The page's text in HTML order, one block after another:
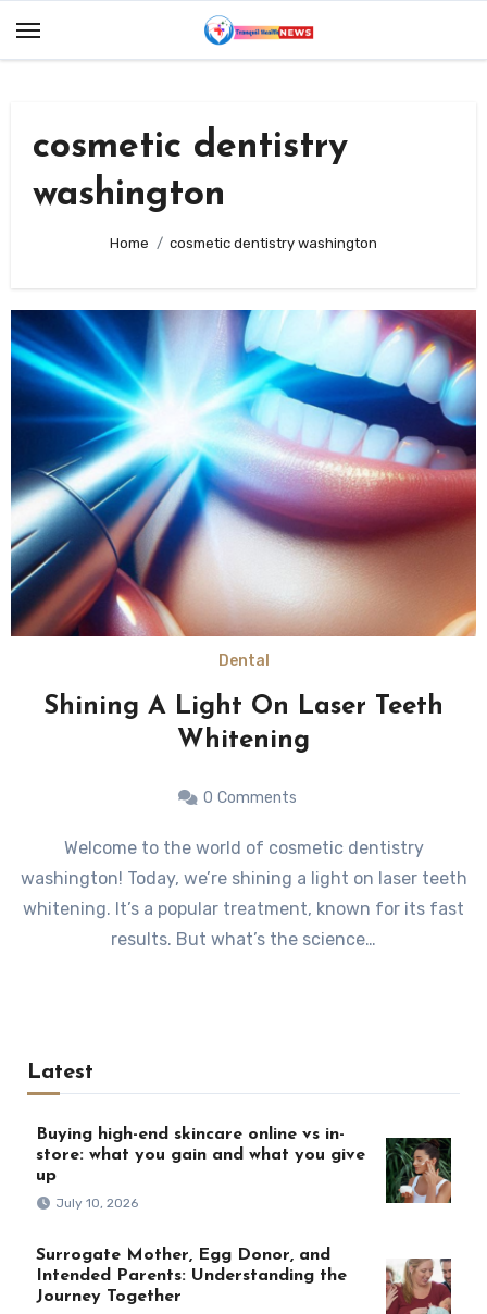
cosmetic dentistry
washington
Home cosmetic dentistry washington
Dental
Shining A Light On Laser Teeth
Whitening
0 Comments
Welcome to the world of cosmetic dentistry
washington! Today, we’re shining a light on laser teeth
whitening. It’s a popular treatment, known for its fast
results. But what’s the science…
Latest
Buying high-end skincare online vs in-
store: what you gain and what you give
up
July 10, 2026
Surrogate Mother, Egg Donor, and
Intended Parents: Understanding the
Journey Together